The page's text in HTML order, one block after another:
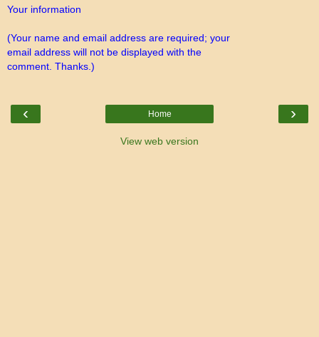
Your information
(Your name and email address are required; your
email address will not be displayed with the
comment. Thanks.)
‹ ›
Home
View web version